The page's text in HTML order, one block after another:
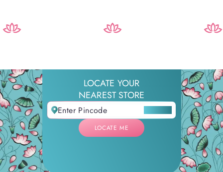
LOCATE YOUR
NEAREST STORE
LOCATE ME